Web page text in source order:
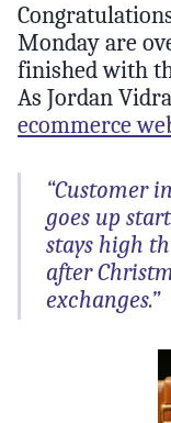
Monday are
finished with
As Jordan
ecommerce
“Customer
goes up
stays high
after
exchanges.”